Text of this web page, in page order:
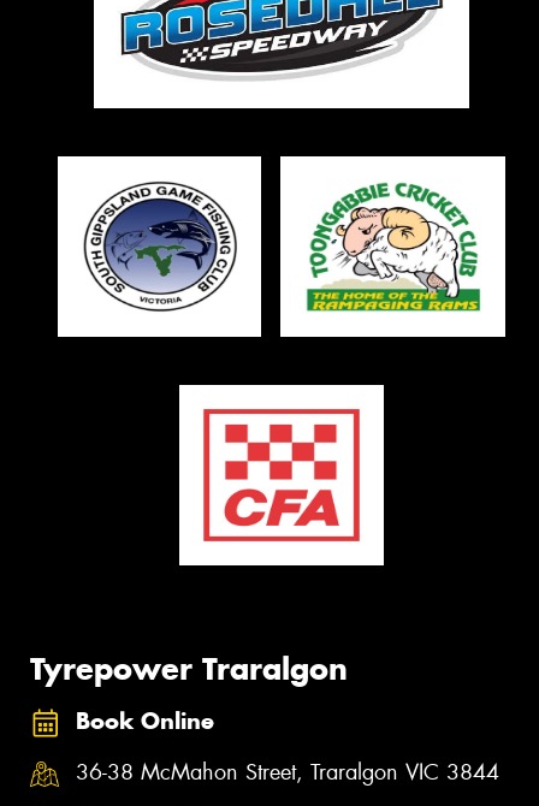
Tyrepower Traralgon
Book Online
36-38 McMahon Street, Traralgon VIC 3844